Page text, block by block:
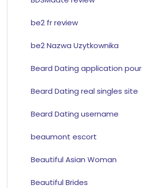
be2 fr review
be2 Nazwa Uzytkownika
Beard Dating application pour
Beard Dating real singles site
Beard Dating username
beaumont escort
Beautiful Asian Woman
Beautiful Brides